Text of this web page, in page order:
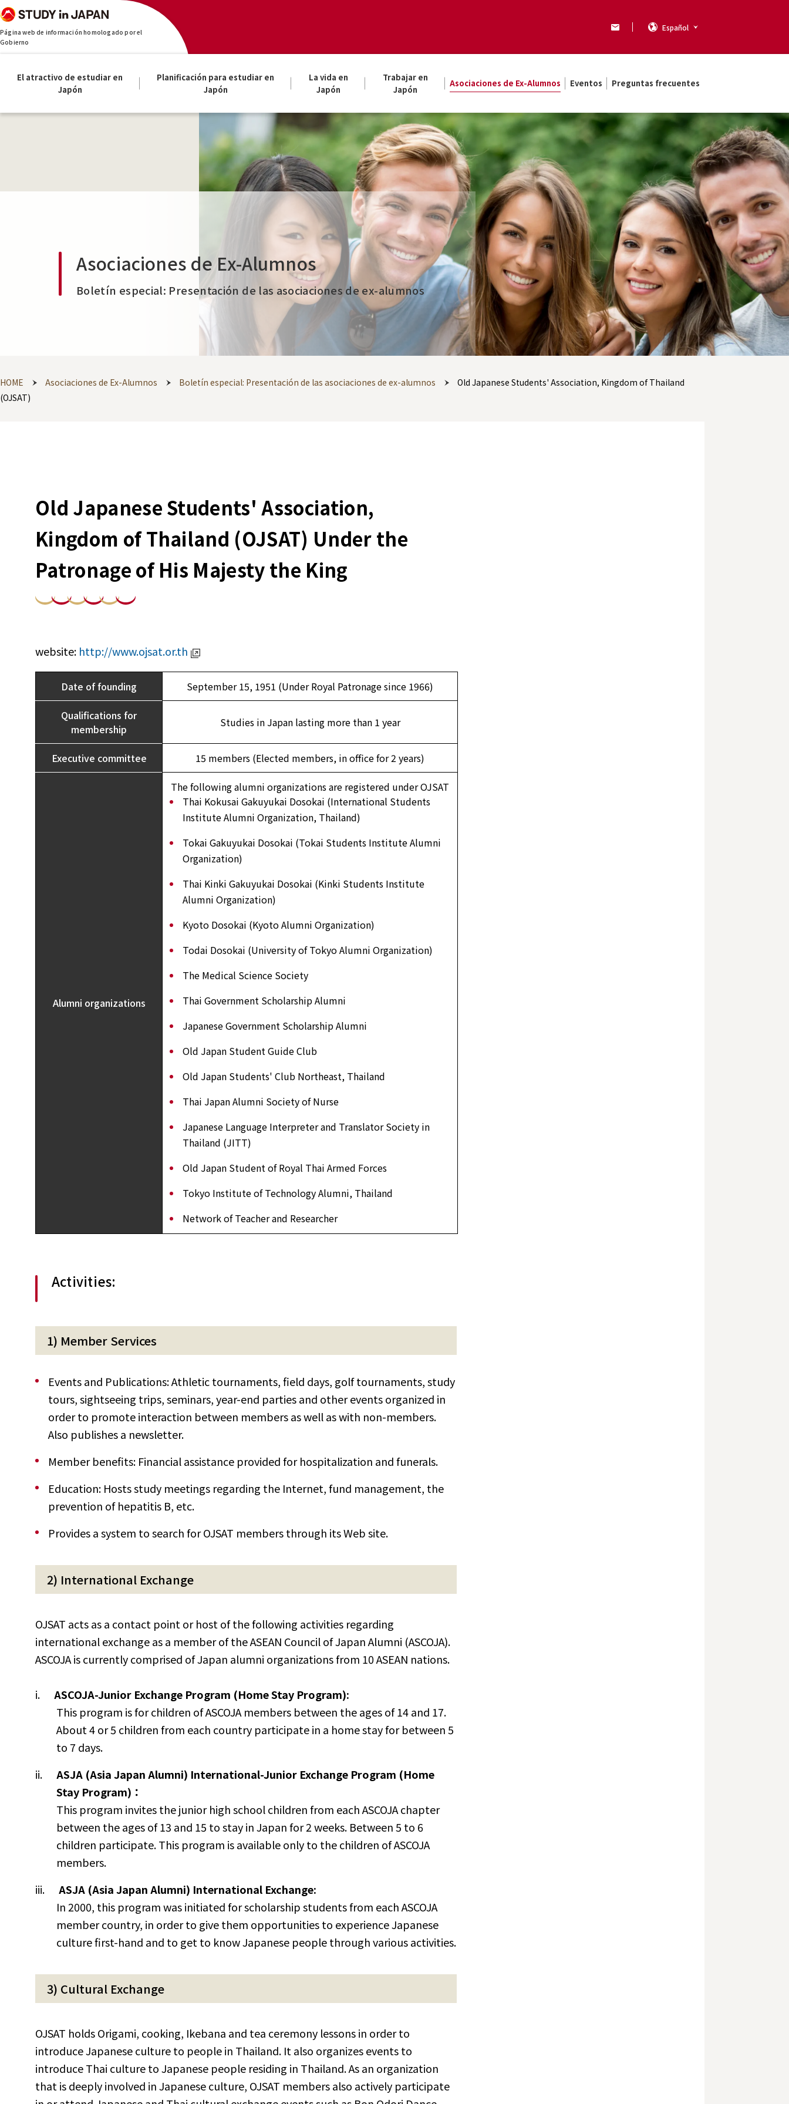
Página web de información homologado por el
Gobierno
Español
El atractivo de estudiar en
Japón
Planificación para estudiar en
Japón
La vida en
Japón
Trabajar en
Japón
Asociaciones de Ex-Alumnos Eventos Preguntas frecuentes
Asociaciones de Ex-Alumnos
Boletín especial: Presentación de las asociaciones de ex-alumnos
HOME Asociaciones de Ex-Alumnos Boletín especial: Presentación de las asociaciones de ex-alumnos
Old Japanese Students' Association, Kingdom of Thailand
(OJSAT)
Old Japanese Students' Association,
Kingdom of Thailand (OJSAT) Under the
Patronage of His Majesty the King
website: http://www.ojsat.or.th
Date of founding September 15, 1951 (Under Royal Patronage since 1966)
Qualifications for
membership
Studies in Japan lasting more than 1 year
Executive committee 15 members (Elected members, in office for 2 years)
Alumni organizations
The following alumni organizations are registered under OJSAT
Thai Kokusai Gakuyukai Dosokai (International Students
Institute Alumni Organization, Thailand)
Tokai Gakuyukai Dosokai (Tokai Students Institute Alumni
Organization)
Thai Kinki Gakuyukai Dosokai (Kinki Students Institute
Alumni Organization)
Kyoto Dosokai (Kyoto Alumni Organization)
Todai Dosokai (University of Tokyo Alumni Organization)
The Medical Science Society
Thai Government Scholarship Alumni
Japanese Government Scholarship Alumni
Old Japan Student Guide Club
Old Japan Students' Club Northeast, Thailand
Thai Japan Alumni Society of Nurse
Japanese Language Interpreter and Translator Society in
Thailand (JITT)
Old Japan Student of Royal Thai Armed Forces
Tokyo Institute of Technology Alumni, Thailand
Network of Teacher and Researcher
Activities:
1) Member Services
Events and Publications: Athletic tournaments, field days, golf tournaments, study
tours, sightseeing trips, seminars, year-end parties and other events organized in
order to promote interaction between members as well as with non-members.
Also publishes a newsletter.
Member benefits: Financial assistance provided for hospitalization and funerals.
Education: Hosts study meetings regarding the Internet, fund management, the
prevention of hepatitis B, etc.
Provides a system to search for OJSAT members through its Web site.
2) International Exchange
OJSAT acts as a contact point or host of the following activities regarding
international exchange as a member of the ASEAN Council of Japan Alumni (ASCOJA).
ASCOJA is currently comprised of Japan alumni organizations from 10 ASEAN nations.
ASCOJA-Junior Exchange Program (Home Stay Program):
This program is for children of ASCOJA members between the ages of 14 and 17.
About 4 or 5 children from each country participate in a home stay for between 5
to 7 days.
ASJA (Asia Japan Alumni) International-Junior Exchange Program (Home
Stay Program)：
This program invites the junior high school children from each ASCOJA chapter
between the ages of 13 and 15 to stay in Japan for 2 weeks. Between 5 to 6
children participate. This program is available only to the children of ASCOJA
members.
ASJA (Asia Japan Alumni) International Exchange:
In 2000, this program was initiated for scholarship students from each ASCOJA
member country, in order to give them opportunities to experience Japanese
culture first-hand and to get to know Japanese people through various activities.
3) Cultural Exchange
OJSAT holds Origami, cooking, Ikebana and tea ceremony lessons in order to
introduce Japanese culture to people in Thailand. It also organizes events to
introduce Thai culture to Japanese people residing in Thailand. As an organization
that is deeply involved in Japanese culture, OJSAT members also actively participate